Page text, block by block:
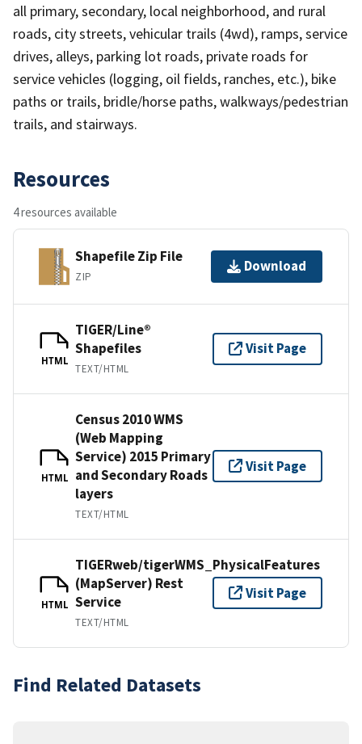
all primary, secondary, local neighborhood, and rural
roads, city streets, vehicular trails (4wd), ramps, service
drives, alleys, parking lot roads, private roads for
service vehicles (logging, oil fields, ranches, etc.), bike
paths or trails, bridle/horse paths, walkways/pedestrian
trails, and stairways.
Resources
4 resources available
Shapefile Zip File
ZIP
Download
HTML
TIGER/Line®
Shapefiles
TEXT/HTML
Visit Page
HTML
Census 2010 WMS
(Web Mapping
Service) 2015 Primary
and Secondary Roads
layers
TEXT/HTML
Visit Page
HTML
TIGERweb/tigerWMS_PhysicalFeatures
(MapServer) Rest
Service
TEXT/HTML
Visit Page
Find Related Datasets